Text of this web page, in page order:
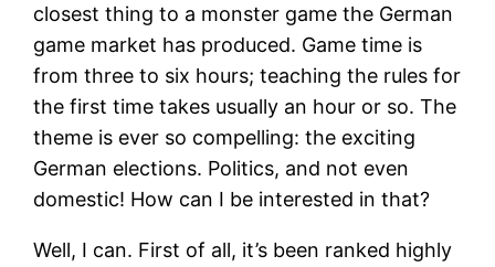
closest thing to a monster game the German
game market has produced. Game time is
from three to six hours; teaching the rules for
the first time takes usually an hour or so. The
theme is ever so compelling: the exciting
German elections. Politics, and not even
domestic! How can I be interested in that?
Well, I can. First of all, it’s been ranked highly